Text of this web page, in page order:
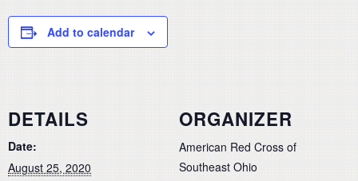
Add to calendar
DETAILS
Date:
August 25, 2020
ORGANIZER
American Red Cross of
Southeast Ohio